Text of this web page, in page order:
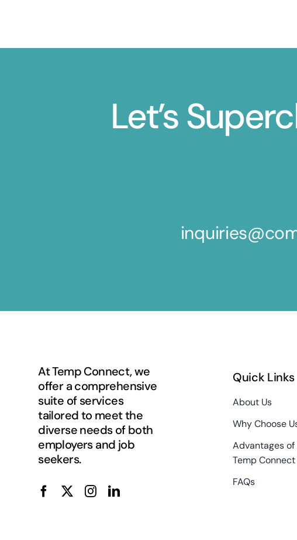
Let’s
At Temp Connect, we
offer a comprehensive
suite of services
tailored to meet the
diverse needs of both
employers and job
seekers.
Quick Links
About Us
Why Choose
Advantages of
Temp Connect
FAQs